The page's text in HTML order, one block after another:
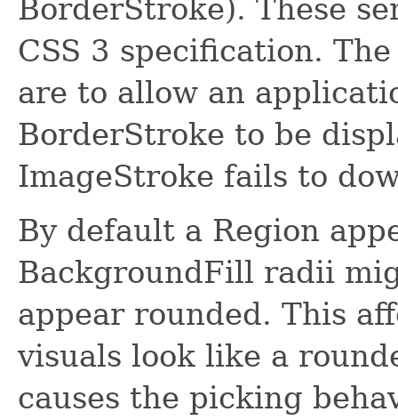
BorderStroke). These
CSS 3 specification.
are to allow an
BorderStroke to be
ImageStroke fails to
By default a Region
BackgroundFill radii
appear rounded. This
visuals look like a
causes the picking